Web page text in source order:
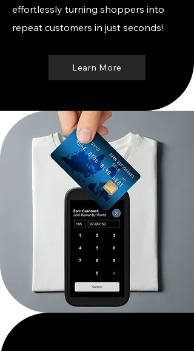
effortlessly turning shoppers into
repeat customers in just seconds!
Learn More